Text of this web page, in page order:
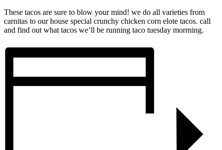
These tacos are sure to blow your mind! we do all varieties from
carnitas to our house special crunchy chicken corn elote tacos. call
and find out what tacos we’ll be running taco tuesday morrning.